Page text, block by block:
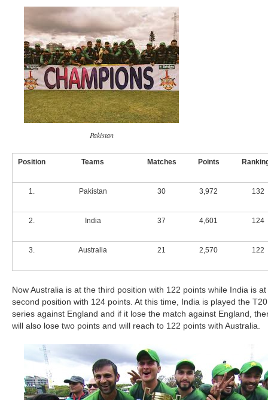
Pakistan
Position Teams Matches Points
1. Pakistan 30 3,972 132
2. India 37 4,601 124
3. Australia 21 2,570 122
Now Australia is at the third position with 122 points while India is
second position with 124 points. At this time, India is played the T20
series against England and if it lose the match against England,
will also lose two points and will reach to 122 points with Australia.